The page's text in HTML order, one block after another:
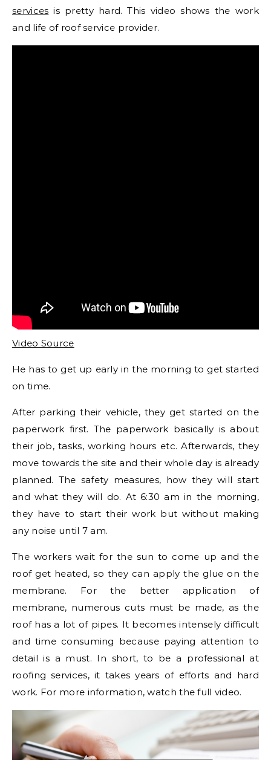
services is pretty hard. This video shows the work
and life of roof service provider.
Video Source
He has to get up early in the morning to get started
on time.
After parking their vehicle, they get started on the
paperwork first. The paperwork basically is about
their job, tasks, working hours etc. Afterwards, they
move towards the site and their whole day is already
planned. The safety measures, how they will start
and what they will do. At 6:30 am in the morning,
they have to start their work but without making
any noise until 7 am.
The workers wait for the sun to come up and the
roof get heated, so they can apply the glue on the
membrane. For the better application of
membrane, numerous cuts must be made, as the
roof has a lot of pipes. It becomes intensely difficult
and time consuming because paying attention to
detail is a must. In short, to be a professional at
roofing services, it takes years of efforts and hard
work. For more information, watch the full video.